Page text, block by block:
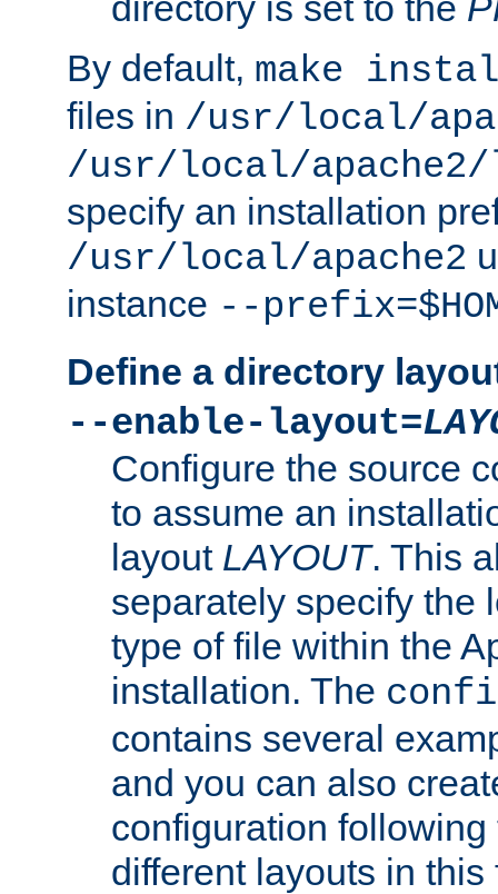
By default, make
files in /usr/local/
/usr/local/
specify an installation
/usr/local/apache2
instance --
Define a directory
--enable-layout=
Configure the source
to assume an
layout LAYOUT. This
separately specify the
type of file within the
installation. The
contains several
and you can also
configuration
different layouts in